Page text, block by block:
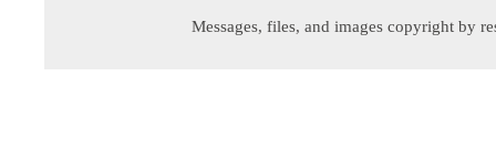
Messages, files, and images copyright by